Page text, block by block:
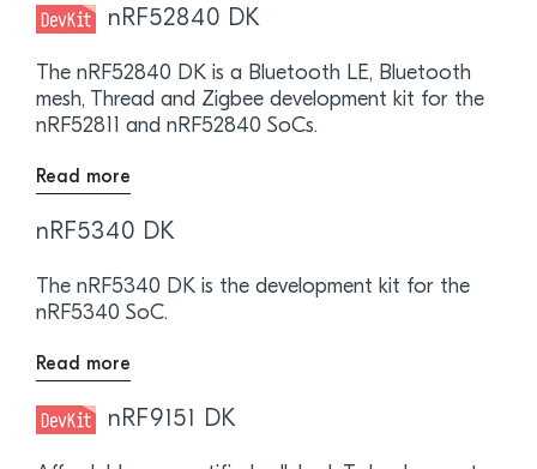
nRF52840 DK
The nRF52840 DK is a Bluetooth LE, Bluetooth
mesh, Thread and Zigbee development kit for the
nRF52811 and nRF52840 SoCs.
Read more
nRF5340 DK
The nRF5340 DK is the development kit for the
nRF5340 SoC.
Read more
nRF9151 DK